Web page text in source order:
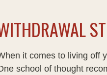
it comes to living off
school of thought